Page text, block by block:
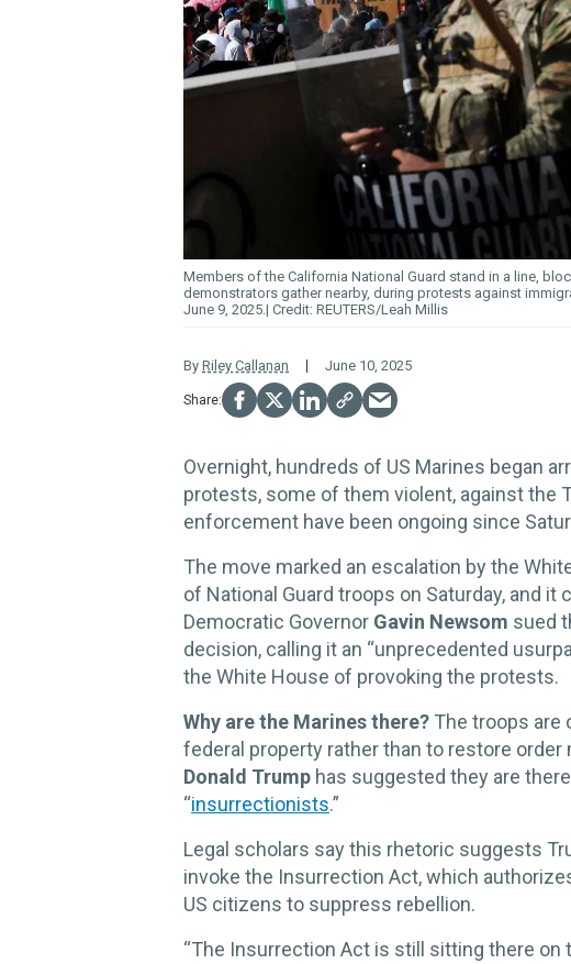
Members of the California National Guard stand in a line,
demonstrators gather nearby, during protests against
June 9, 2025.
REUTERS/Leah Millis
By Riley Callanan June 10, 2025
Overnight, hundreds of US Marines began
protests, some of them violent, against the
enforcement have been ongoing since
The move marked an escalation by the
of National Guard troops on Saturday, and it
Democratic Governor Gavin Newsom sued
decision, calling it an “unprecedented
the White House of provoking the protests.
Why are the Marines there? The troops are
federal property rather than to restore order
Donald Trump has suggested they are
“insurrectionists.”
Legal scholars say this rhetoric suggests
invoke the Insurrection Act, which
US citizens to suppress rebellion.
“The Insurrection Act is still sitting there